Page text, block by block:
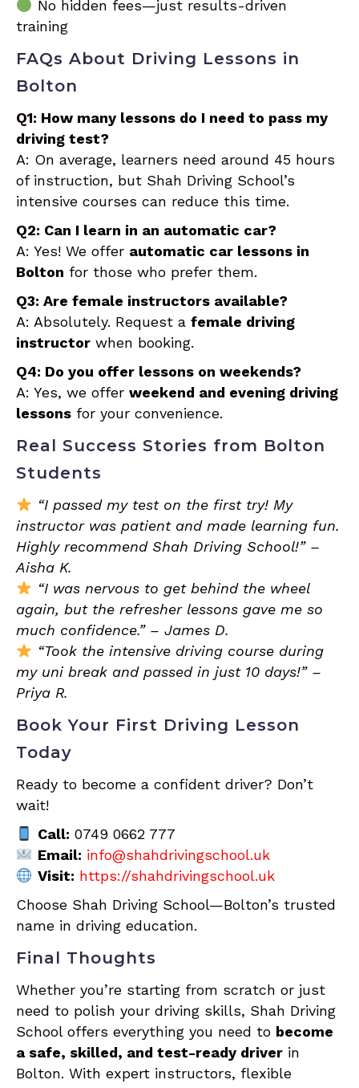
No hidden fees—just results-driven
training
FAQs About Driving Lessons in
Bolton
Q1: How many lessons do I need to pass my
driving test?
A: On average, learners need around 45 hours
of instruction, but Shah Driving School’s
intensive courses can reduce this time.
Q2: Can I learn in an automatic car?
A: Yes! We offer automatic car lessons in
Bolton for those who prefer them.
Q3: Are female instructors available?
A: Absolutely. Request a female driving
instructor when booking.
Q4: Do you offer lessons on weekends?
A: Yes, we offer weekend and evening driving
lessons for your convenience.
Real Success Stories from Bolton
Students
“I passed my test on the first try! My
instructor was patient and made learning fun.
Highly recommend Shah Driving School!” –
Aisha K.
“I was nervous to get behind the wheel
again, but the refresher lessons gave me so
much confidence.” – James D.
“Took the intensive driving course during
my uni break and passed in just 10 days!” –
Priya R.
Book Your First Driving Lesson
Today
Ready to become a confident driver? Don’t
wait!
Call: 0749 0662 777
Email: info@shahdrivingschool.uk
Visit: https://shahdrivingschool.uk
Choose Shah Driving School—Bolton’s trusted
name in driving education.
Final Thoughts
Whether you’re starting from scratch or just
need to polish your driving skills, Shah Driving
School offers everything you need to become
a safe, skilled, and test-ready driver in
Bolton. With expert instructors, flexible